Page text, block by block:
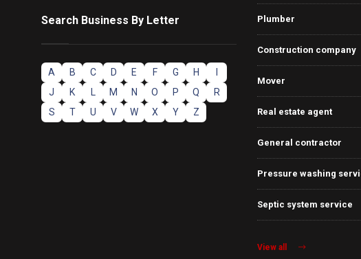
Search Business By Letter
A B C D E F G H
J
K M N O P Q
R
S
T U V W X Y Z
Plumber
Construction company
Mover
Real estate agent
General contractor
Pressure washing
Septic system service
View all